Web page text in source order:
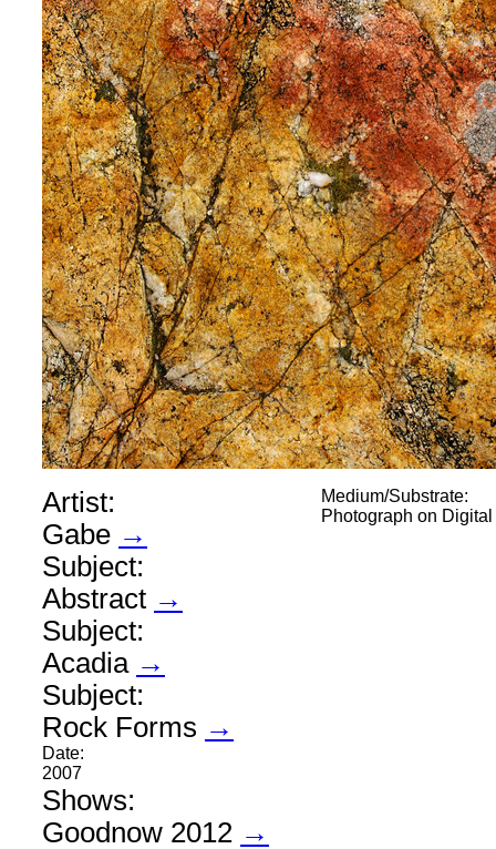
Medium/Substrate:
Photograph on
Artist:
Gabe →
Subject:
Abstract →
Subject:
Acadia →
Subject:
Rock Forms →
Date:
2007
Shows:
Goodnow 2012 →